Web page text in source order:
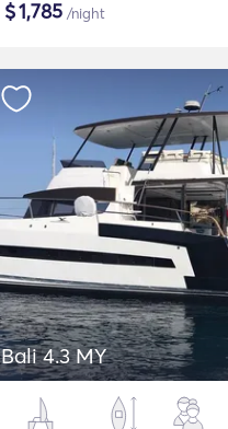
$1,785 /night
Bali 4.3 MY